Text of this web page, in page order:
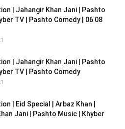
| Jahangir Khan Jani | Pashto
TV | Pashto Comedy | 06 08
| Jahangir Khan Jani | Pashto
TV | Pashto Comedy
| Eid Special | Arbaz Khan |
Jani | Pashto Music | Khyber